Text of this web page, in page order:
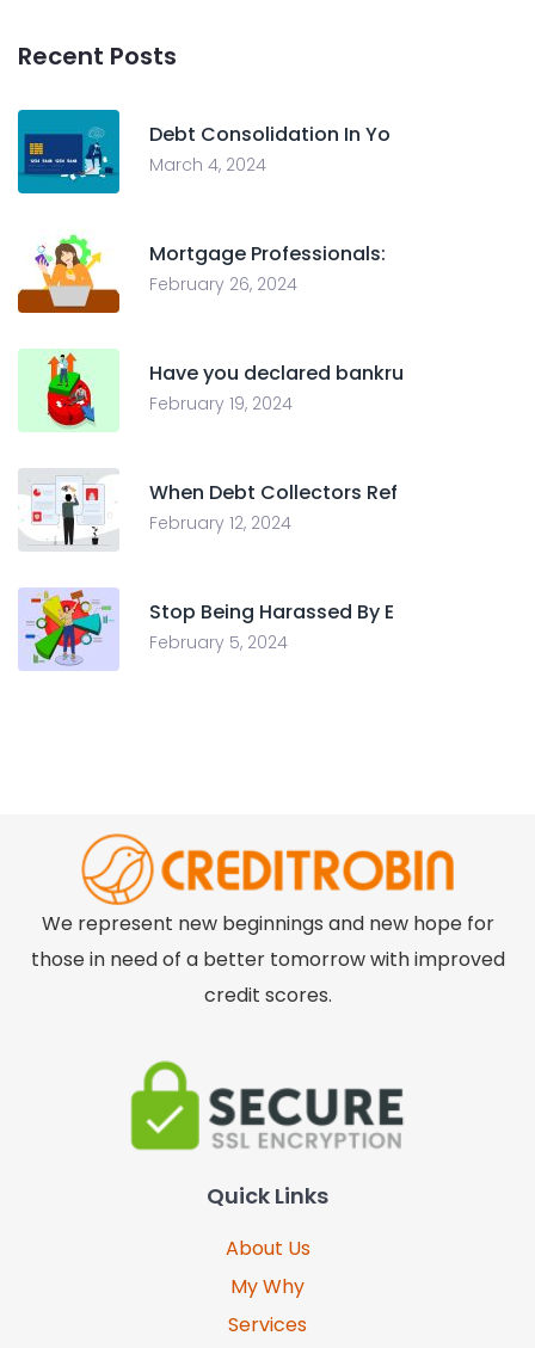
Recent Posts
Debt Consolidation In Yo
March 4, 2024
Mortgage Professionals:
February 26, 2024
Have you declared bankru
February 19, 2024
When Debt Collectors Ref
February 12, 2024
Stop Being Harassed By E
February 5, 2024
We represent new beginnings and new hope for
those in need of a better tomorrow with improved
credit scores.
Quick Links
About Us
My Why
Services